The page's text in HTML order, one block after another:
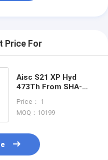
Price For
Aisc S21 XP Hyd
473Th From SHA-
Price： 1
MOQ：10199